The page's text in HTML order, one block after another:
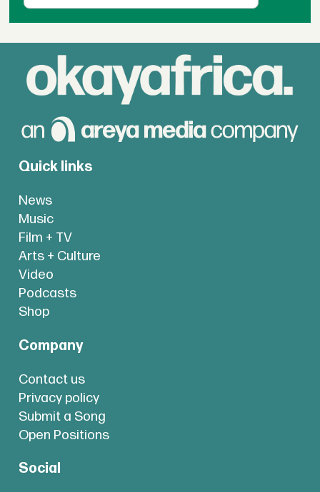
Quick links
News
Music
Film + TV
Arts + Culture
Video
Podcasts
Shop
Company
Contact us
Privacy policy
Submit a Song
Open Positions
Social